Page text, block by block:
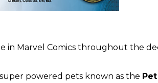
Marvel Comics throughout the
super powered pets known as the